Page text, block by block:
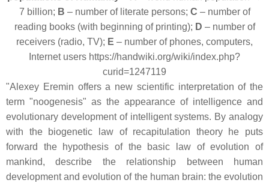
7 billion; B – number of literate persons; C – number of
reading books (with beginning of printing); D – number of
receivers (radio, TV); E – number of phones, computers,
Internet users https://handwiki.org/wiki/index.php?
curid=1247119
"Alexey Eremin offers a new scientific interpretation of the
term "noogenesis" as the appearance of intelligence and
evolutionary development of intelligent systems. By analogy
with the biogenetic law of recapitulation theory he puts
forward the hypothesis of the basic law of evolution of
mankind, describe the relationship between human
development and evolution of the human brain: the evolution